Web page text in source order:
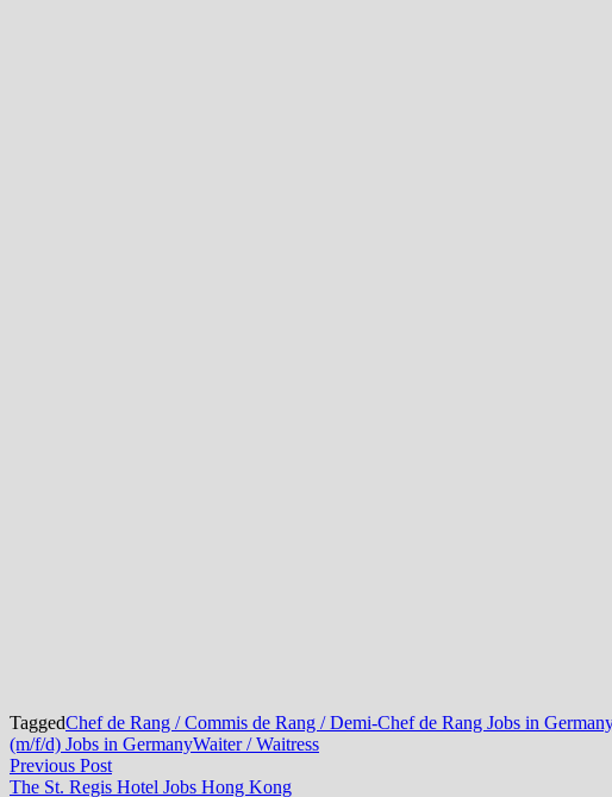
TaggedChef de Rang / Commis de Rang / Demi-Chef de Rang Jobs in
(m/f/d) Jobs in GermanyWaiter / Waitress
Post
Previous PostPrevious
post:
The St. Regis Hotel Jobs Hong Kong